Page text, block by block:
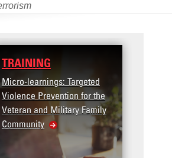
TRAINING
Micro-learnings: Targeted
Violence Prevention for the
Veteran and Military Family
Community